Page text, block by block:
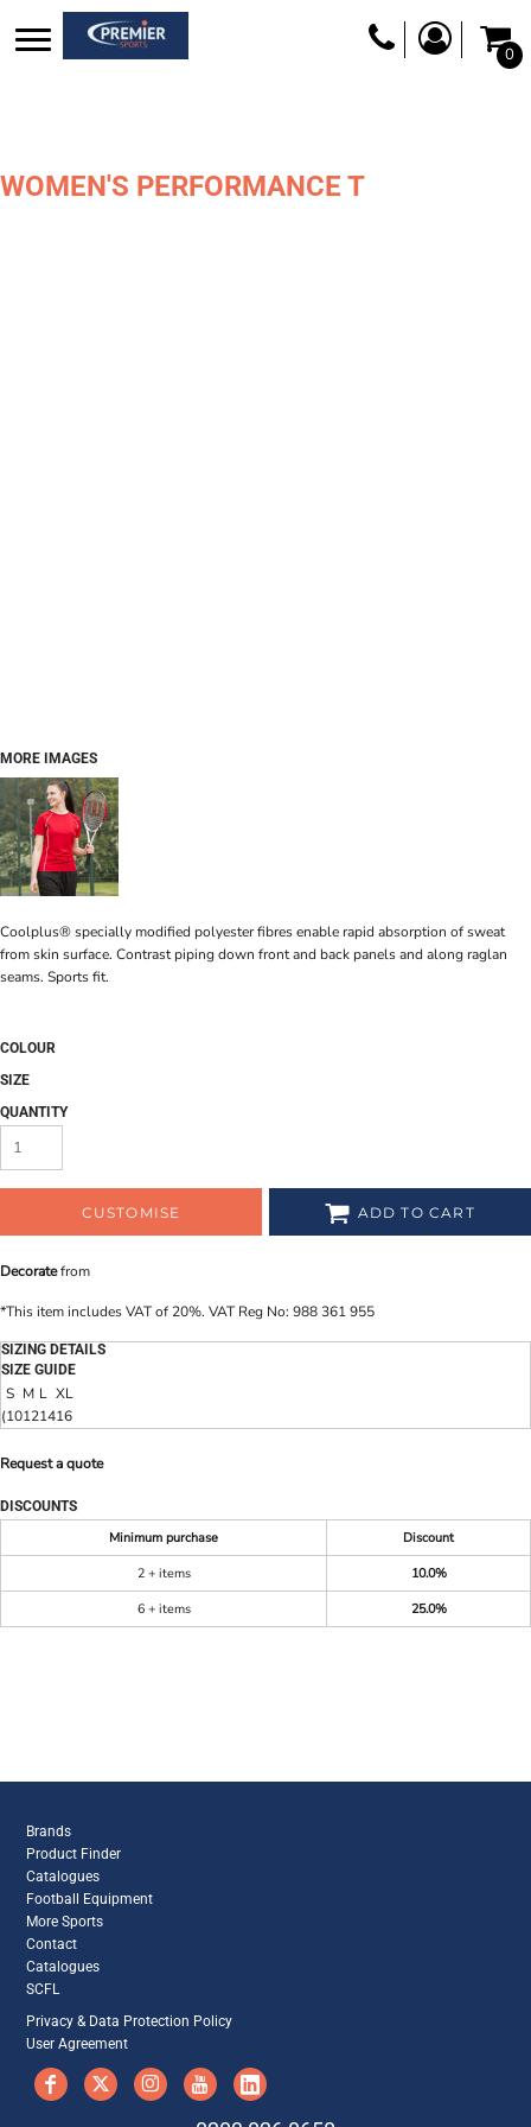
0
WOMEN'S PERFORMANCE T
MORE IMAGES
Coolplus® specially modified polyester fibres enable rapid absorption of sweat
from skin surface. Contrast piping down front and back panels and along raglan
seams. Sports fit.
COLOUR
SIZE
QUANTITY
CUSTOMISE ADD TO CART
Decoratefrom
*This item includes VAT of 20%. VAT Reg No: 988 361 955
SIZING DETAILS
SIZE GUIDE
S M L XL
(10121416
Request a quote
DISCOUNTS
Minimum purchase
Discount
2 + items
10.0%
6 + items
25.0%
Brands
Product Finder
Catalogues
Football Equipment
More Sports
Contact
Catalogues
SCFL
Privacy & Data Protection Policy
User Agreement